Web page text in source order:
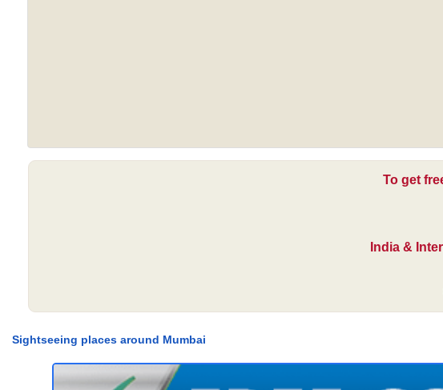
To get
India &
Sightseeing places around Mumbai